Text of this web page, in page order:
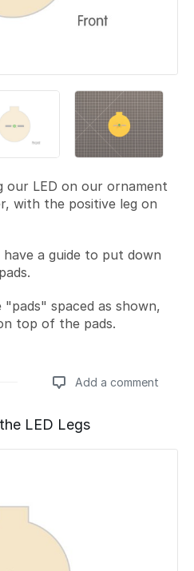
our LED on our ornament
with the positive leg on
have a guide to put down
spaced as shown,
top of the pads.
Add a comment
comment
LED Legs